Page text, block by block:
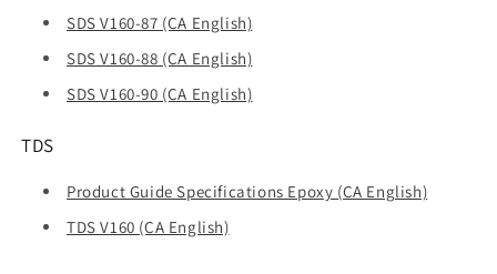
SDS V160-87 (CA English)
SDS V160-88 (CA English)
SDS V160-90 (CA English)
TDS
Product Guide Specifications Epoxy (CA English)
TDS V160 (CA English)